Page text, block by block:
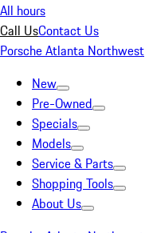
All hours
Call UsContact Us
Porsche Atlanta Northwest
New
Pre-Owned
Specials
Models
Service & Parts
Shopping Tools
About Us